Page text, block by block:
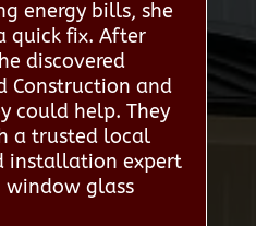
energy bills, she
quick fix. After
discovered
Construction and
could help. They
a trusted local
installation expert
window glass